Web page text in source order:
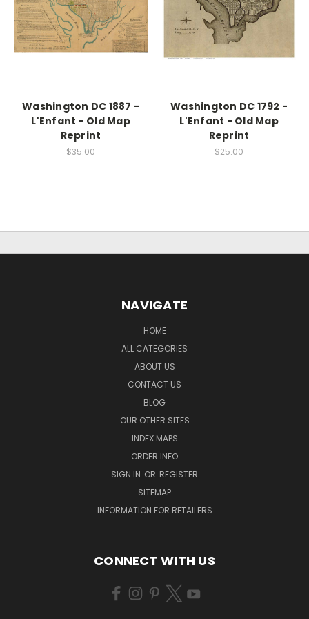
Washington DC 1887 -
L'Enfant - Old Map
Reprint
$35.00
Washington DC 1792 -
L'Enfant - Old Map
Reprint
$25.00
NAVIGATE
HOME
ALL CATEGORIES
ABOUT US
CONTACT US
BLOG
OUR OTHER SITES
INDEX MAPS
ORDER INFO
SIGN IN OR REGISTER
SITEMAP
INFORMATION FOR RETAILERS
CONNECT WITH US